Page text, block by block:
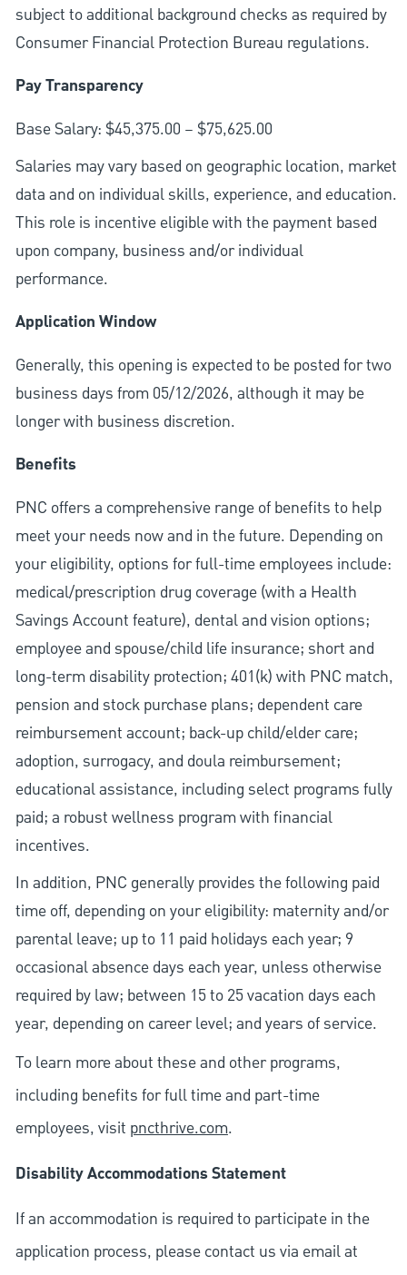
subject to additional background checks as required by
Consumer Financial Protection Bureau regulations.
Pay Transparency
Base Salary: $45,375.00 – $75,625.00
Salaries may vary based on geographic location, market
data and on individual skills, experience, and education.
This role is incentive eligible with the payment based
upon company, business and/or individual
performance.
Application Window
Generally, this opening is expected to be posted for two
business days from 05/12/2026, although it may be
longer with business discretion.
Benefits
PNC offers a comprehensive range of benefits to help
meet your needs now and in the future. Depending on
your eligibility, options for full-time employees include:
medical/prescription drug coverage (with a Health
Savings Account feature), dental and vision options;
employee and spouse/child life insurance; short and
long-term disability protection; 401(k) with PNC match,
pension and stock purchase plans; dependent care
reimbursement account; back-up child/elder care;
adoption, surrogacy, and doula reimbursement;
educational assistance, including select programs fully
paid; a robust wellness program with financial
incentives.
In addition, PNC generally provides the following paid
time off, depending on your eligibility: maternity and/or
parental leave; up to 11 paid holidays each year; 9
occasional absence days each year, unless otherwise
required by law; between 15 to 25 vacation days each
year, depending on career level; and years of service.
To learn more about these and other programs,
including benefits for full time and part-time
employees, visit pncthrive.com.
Disability Accommodations Statement
If an accommodation is required to participate in the
application process, please contact us via email at